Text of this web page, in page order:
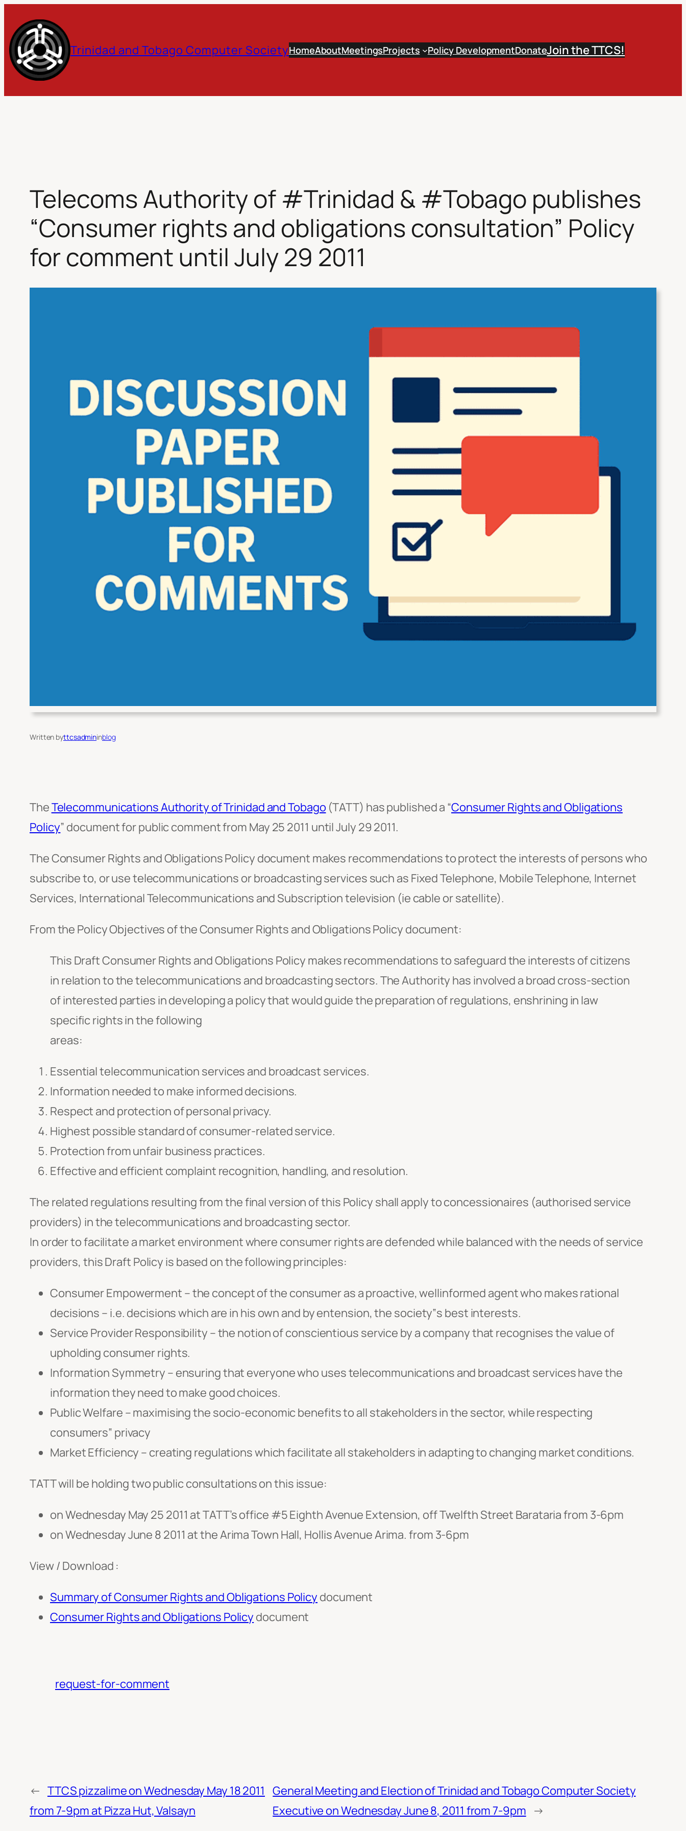
to
content
Trinidad and Tobago Computer SocietyHomeAboutMeetingsProjects Policy DevelopmentDonateJoin the TTCS!
Telecoms Authority of #Trinidad & #Tobago publishes
“Consumer rights and obligations consultation” Policy
for comment until July 29 2011
Written byttcsadmininblog
TheTelecommunications Authority of Trinidad and Tobago(TATT) has published a “Consumer Rights and Obligations
Policy” document for public comment from May 25 2011 until July 29 2011.
The Consumer Rights and Obligations Policy document makes recommendations to protect the interests of persons who
subscribe to, or use telecommunications or broadcasting services such as Fixed Telephone, Mobile Telephone, Internet
Services, International Telecommunications and Subscription television (ie cable or satellite).
From the Policy Objectives of the Consumer Rights and Obligations Policy document:
This Draft Consumer Rights and Obligations Policy makes recommendations to safeguard the interests of citizens
in relation to the telecommunications and broadcasting sectors. The Authority has involved a broad cross-section
of interested parties in developing a policy that would guide the preparation of regulations, enshrining in law
specific rights in the following
areas:
Essential telecommunication services and broadcast services.
Information needed to make informed decisions.
Respect and protection of personal privacy.
Highest possible standard of consumer-related service.
Protection from unfair business practices.
Effective and efficient complaint recognition, handling, and resolution.
The related regulations resulting from the final version of this Policy shall apply to concessionaires (authorised service
providers) in the telecommunications and broadcasting sector.
In order to facilitate a market environment where consumer rights are defended while balanced with the needs of service
providers, this Draft Policy is based on the following principles:
Consumer Empowerment – the concept of the consumer as a proactive, wellinformed agent who makes rational
decisions – i.e. decisions which are in his own and by entension, the society‟s best interests.
Service Provider Responsibility – the notion of conscientious service by a company that recognises the value of
upholding consumer rights.
Information Symmetry – ensuring that everyone who uses telecommunications and broadcast services have the
information they need to make good choices.
Public Welfare – maximising the socio-economic benefits to all stakeholders in the sector, while respecting
consumers‟ privacy
Market Efficiency – creating regulations which facilitate all stakeholders in adapting to changing market conditions.
TATT will be holding two public consultations on this issue:
on Wednesday May 25 2011 at TATT’s office #5 Eighth Avenue Extension, off Twelfth Street Barataria from 3-6pm
on Wednesday June 8 2011 at the Arima Town Hall, Hollis Avenue Arima. from 3-6pm
View / Download :
Summary of Consumer Rights and Obligations Policy document
Consumer Rights and Obligations Policy document
request-for-comment
← TTCS pizzalime on Wednesday May 18 2011
from 7-9pm at Pizza Hut, Valsayn
General Meeting and Election of Trinidad and Tobago Computer Society
Executive on Wednesday June 8, 2011 from 7-9pm →